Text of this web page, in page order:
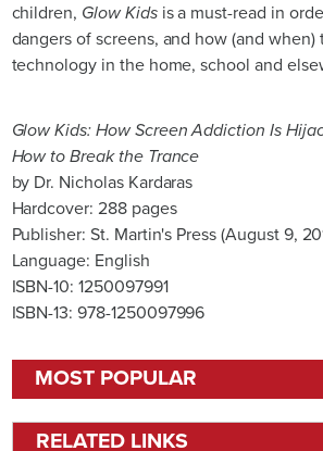
children, Glow Kidsis a must-read in
dangers of screens, and how (and when)
technology in the home, school and
Glow Kids: How Screen Addiction Is
How to Break the Trance
by Dr. Nicholas Kardaras
Hardcover: 288 pages
Publisher: St. Martin's Press (August 9,
Language: English
ISBN-10: 1250097991
ISBN-13: 978-1250097996
MOST POPULAR
RELATED LINKS